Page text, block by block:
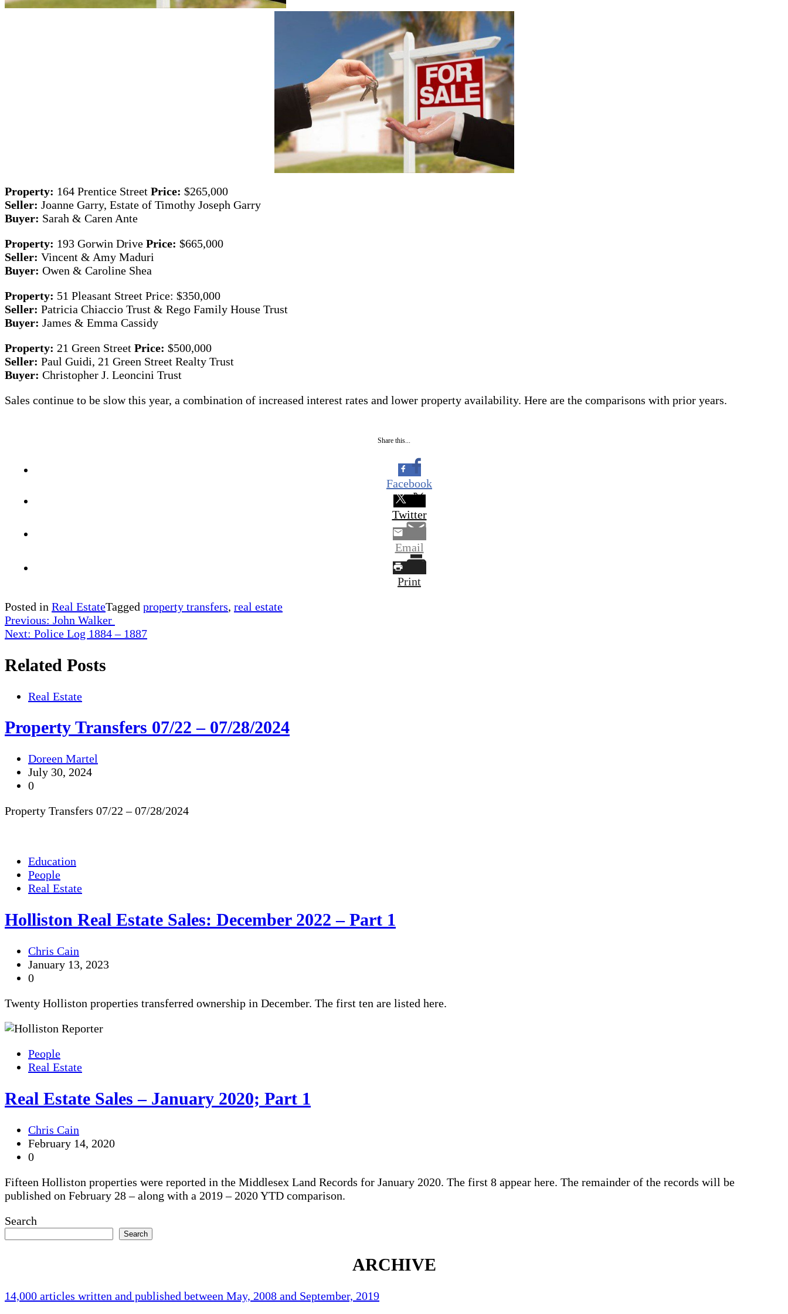
Property: 164 Prentice Street Price: $265,000
Seller: Joanne Garry, Estate of Timothy Joseph Garry
Buyer: Sarah & Caren Ante
Property: 193 Gorwin Drive Price: $665,000
Seller: Vincent & Amy Maduri
Buyer: Owen & Caroline Shea
Property: 51 Pleasant Street Price: $350,000
Seller: Patricia Chiaccio Trust & Rego Family House Trust
Buyer: James & Emma Cassidy
Property: 21 Green Street Price: $500,000
Seller: Paul Guidi, 21 Green Street Realty Trust
Buyer: Christopher J. Leoncini Trust
Sales continue to be slow this year, a combination of increased interest rates and lower property availability. Here are the comparisons with prior years.
Share this...
Facebook
Twitter
Email
Print
Posted in Real EstateTagged property transfers, real estate
Post
navigation
Previous: John Walker
Next: Police Log 1884 – 1887
Related Posts
Real Estate
Property Transfers 07/22 – 07/28/2024
Doreen Martel
July 30, 2024
0
Property Transfers 07/22 – 07/28/2024
Education
People
Real Estate
Holliston Real Estate Sales: December 2022 – Part 1
Chris Cain
January 13, 2023
0
Twenty Holliston properties transferred ownership in December. The first ten are listed here.
People
Real Estate
Real Estate Sales – January 2020; Part 1
Chris Cain
February 14, 2020
0
Fifteen Holliston properties were reported in the Middlesex Land Records for January 2020. The first 8 appear here. The remainder of the records will be
published on February 28 – along with a 2019 – 2020 YTD comparison.
Search
Search
ARCHIVE
14,000 articles written and published between May, 2008 and September, 2019